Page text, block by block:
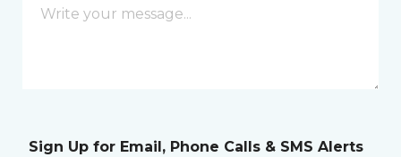
Sign Up for Email, Phone Calls & SMS Alerts